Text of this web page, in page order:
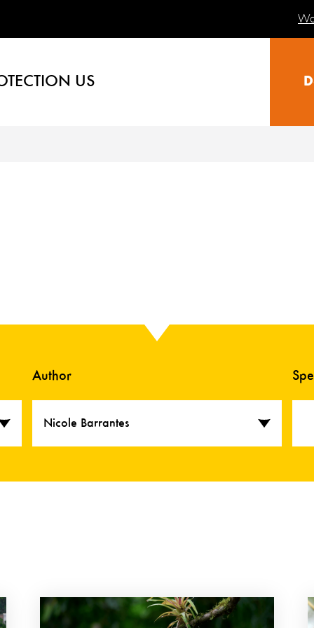
US
Author
Nicole Barrantes